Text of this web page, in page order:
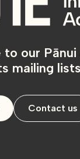
to our
mailing
Contact us